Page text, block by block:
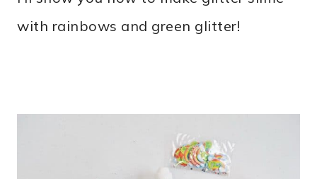
with rainbows and green glitter!